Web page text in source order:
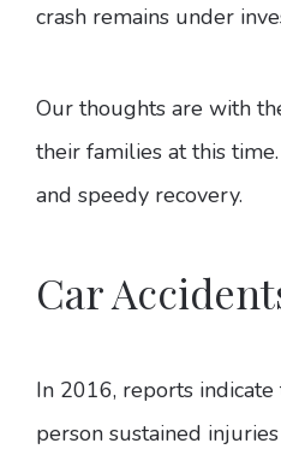
crash remains under
Our thoughts are with
their families at this
and speedy recovery.
Car
In 2016, reports
person sustained